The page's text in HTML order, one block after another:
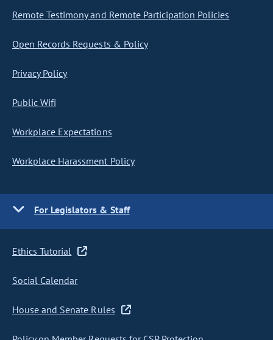
Remote Testimony and Remote Participation Policies
Open Records Requests & Policy
Privacy Policy
Public Wifi
Workplace Expectations
Workplace Harassment Policy
For Legislators & Staff
Ethics Tutorial
Social Calendar
House and Senate Rules